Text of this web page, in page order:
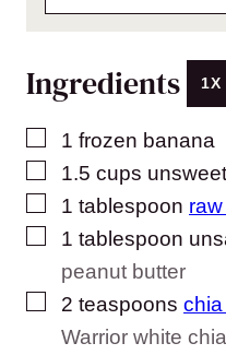
Ingredients 1X
▢
1 frozen banana
▢
1.5 cups
▢
1 tablespoon
▢
1 tablespoon
peanut butter
▢
2 teaspoons
Warrior white